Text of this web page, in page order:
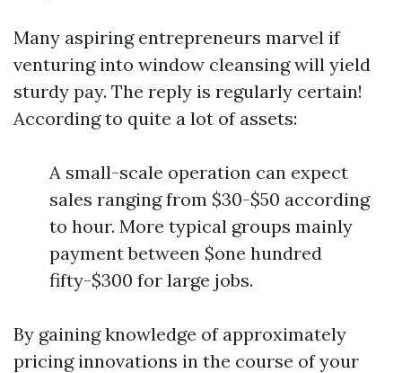
Many aspiring entrepreneurs marvel if
venturing into window cleansing will yield
sturdy pay. The reply is regularly certain!
According to quite a lot of assets:
A small-scale operation can expect
sales ranging from $30-$50 according
to hour. More typical groups mainly
payment between $one hundred
fifty-$300 for large jobs.
By gaining knowledge of approximately
pricing innovations in the course of your